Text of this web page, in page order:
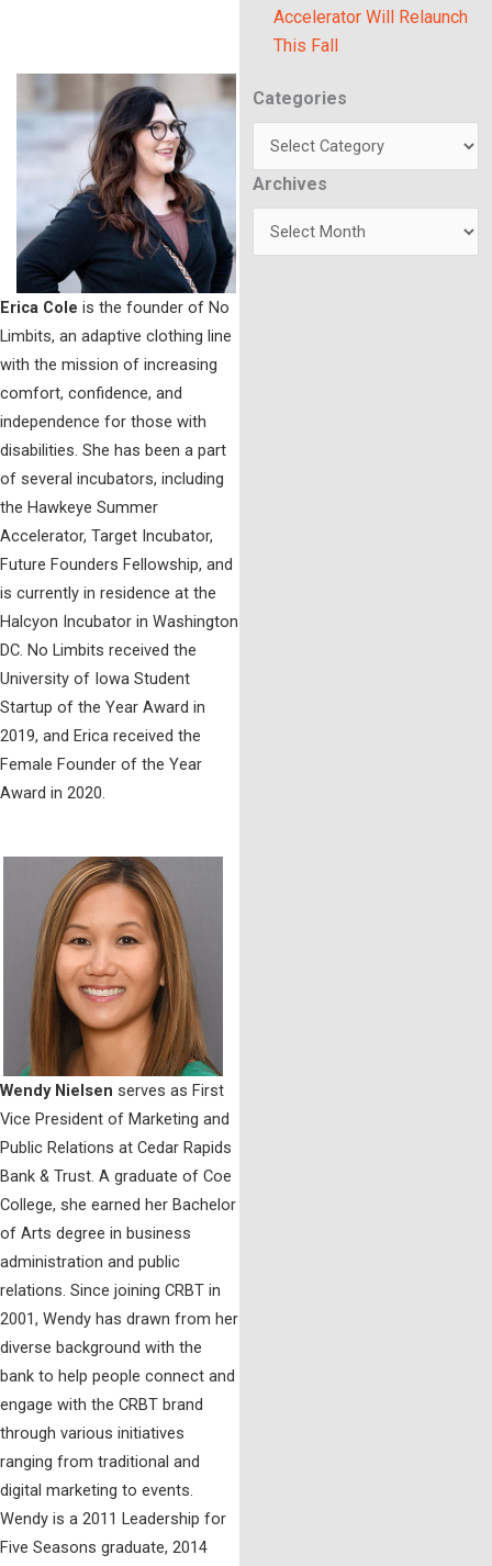
Erica Cole is the founder of No
Limbits, an adaptive clothing line
with the mission of increasing
comfort, confidence, and
independence for those with
disabilities. She has been a part
of several incubators, including
the Hawkeye Summer
Accelerator, Target Incubator,
Future Founders Fellowship, and
is currently in residence at the
Halcyon Incubator in Washington
DC. No Limbits received the
University of Iowa Student
Startup of the Year Award in
2019, and Erica received the
Female Founder of the Year
Award in 2020.
Wendy Nielsen serves as First
Vice President of Marketing and
Public Relations at Cedar Rapids
Bank & Trust. A graduate of Coe
College, she earned her Bachelor
of Arts degree in business
administration and public
relations. Since joining CRBT in
2001, Wendy has drawn from her
diverse background with the
bank to help people connect and
engage with the CRBT brand
through various initiatives
ranging from traditional and
digital marketing to events.
Wendy is a 2011 Leadership for
Five Seasons graduate, 2014
Accelerator Will Relaunch
This Fall
Categories
Categories
Archives
Archives